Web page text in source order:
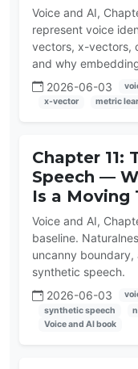
Voice and AI,
represent voice
vectors, x-vectors,
and why
2026-06-03
x-vector
metric
Chapter 11:
Speech —
Is a Moving
Voice and AI,
baseline.
uncanny
synthetic speech.
2026-06-03
synthetic speech
Voice and AI book